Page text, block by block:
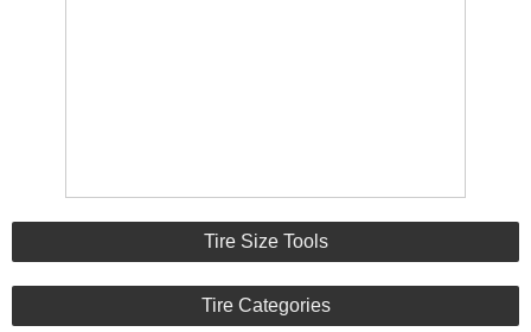
Tire Size Tools
Tire Categories